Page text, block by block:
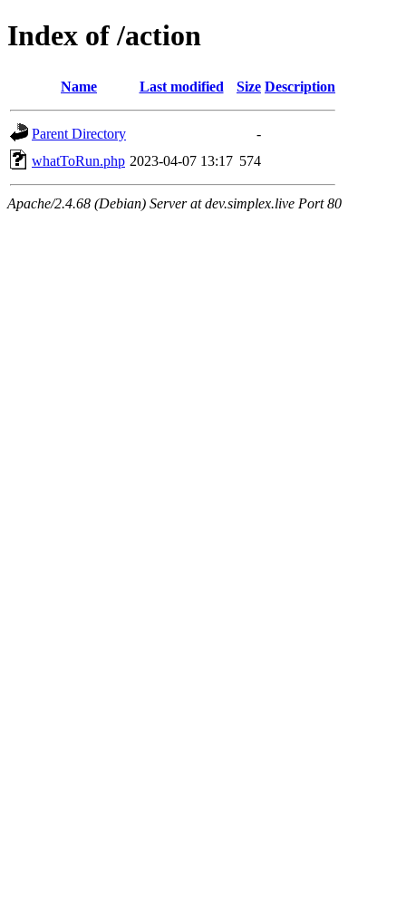
Index of /action
Name Last modified Size Description
Parent Directory
-
whatToRun.php 2023-04-07 13:17 574
Apache/2.4.68 (Debian) Server at dev.simplex.live Port 80